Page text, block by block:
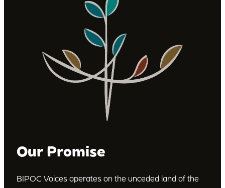
Our Promise
BIPOC Voices operates on the unceded land of the